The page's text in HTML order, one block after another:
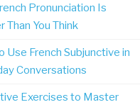
Pronunciation Is
Than You Think
Use French Subjunctive in
Conversations
Exercises to Master